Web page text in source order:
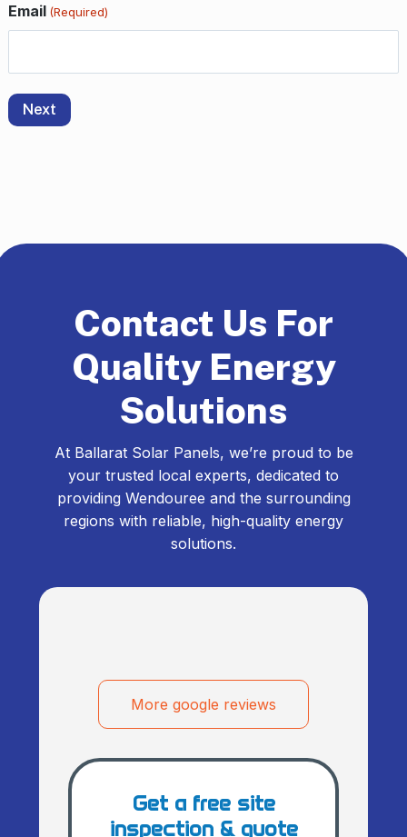
Email (Required)
Next
Contact Us For
Quality Energy
Solutions
At Ballarat Solar Panels, we’re proud to be
your trusted local experts, dedicated to
providing Wendouree and the surrounding
regions with reliable, high-quality energy
solutions.
More google reviews
Get a free site
inspection & quote